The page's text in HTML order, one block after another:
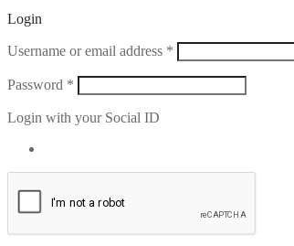
Login
Username or email address * Required
Password * Required
Login with your Social ID